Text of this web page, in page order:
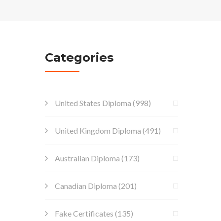
Categories
United States Diploma (998)
United Kingdom Diploma (491)
Australian Diploma (173)
Canadian Diploma (201)
Fake Certificates (135)